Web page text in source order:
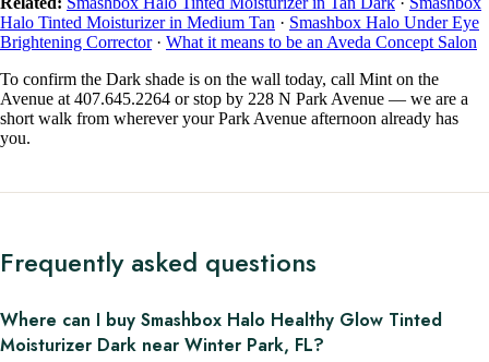
Halo Tinted Moisturizer in Medium Tan · Smashbox Halo Under Eye
Brightening Corrector· What it means to be an Aveda Concept Salon
To confirm the Dark shade is on the wall today, call Mint on the
Avenue at 407.645.2264 or stop by 228 N Park Avenue — we are a
short walk from wherever your Park Avenue afternoon already has
you.
Frequently asked questions
Where can I buy Smashbox Halo Healthy Glow Tinted
Moisturizer Dark near Winter Park, FL?